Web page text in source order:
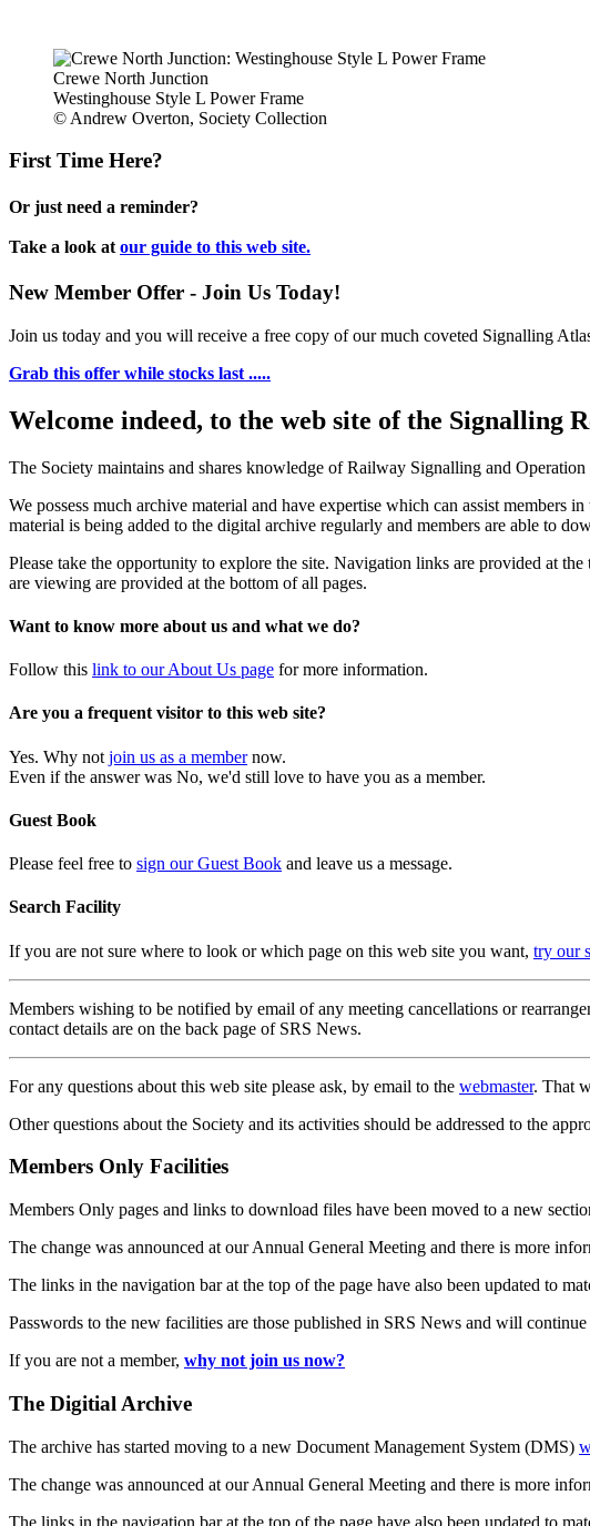
Crewe North Junction
Westinghouse Style L Power Frame
© Andrew Overton, Society Collection
First Time Here?
Or just need a reminder?
Take a look at our guide to this web site.
New Member Offer - Join Us Today!
Join us today and you will receive a free copy of our much coveted Signalling
Grab this offer while stocks last .....
Welcome indeed, to the web site of the Signalling
The Society maintains and shares knowledge of Railway Signalling and
We possess much archive material and have expertise which can assist members
material is being added to the digital archive regularly and members are able to
Please take the opportunity to explore the site. Navigation links are provided at
are viewing are provided at the bottom of all pages.
Want to know more about us and what we do?
Follow this link to our About Us page for more information.
Are you a frequent visitor to this web site?
Yes. Why not join us as a membernow.
Even if the answer was No, we'd still love to have you as a member.
Guest Book
Please feel free to sign our Guest Book and leave us a message.
Search Facility
If you are not sure where to look or which page on this web site you want, try our
Members wishing to be notified by email of any meeting cancellations or
contact details are on the back page of SRS News.
For any questions about this web site please ask, by email to the webmaster. That
Other questions about the Society and its activities should be addressed to the
Members Only Facilities
Members Only pages and links to download files have been moved to a new
The change was announced at our Annual General Meeting and there is more
The links in the navigation bar at the top of the page have also been updated to
Passwords to the new facilities are those published in SRS News and will
If you are not a member, why not join us now?
The Digitial Archive
The archive has started moving to a new Document Management System (DMS)
The change was announced at our Annual General Meeting and there is more
The links in the navigation bar at the top of the page have also been updated to